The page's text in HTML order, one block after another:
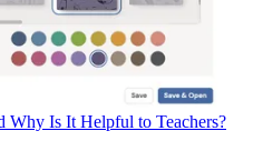
Why Is It Helpful to Teachers?